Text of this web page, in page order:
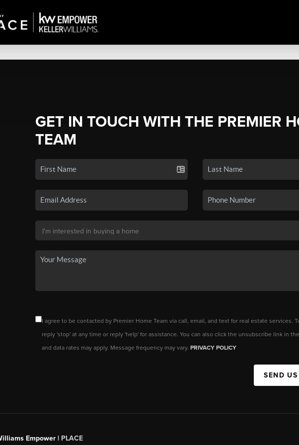
GET IN TOUCH WITH THE PREMIER
TEAM
I agree to be contacted by Premier Home Team via call, email, and text for real estate services.
reply 'stop' at any time or reply 'help' for assistance. You can also click the unsubscribe link in
and data rates may apply. Message frequency may vary. PRIVACY POLICY
SEND
Empower | PLACE